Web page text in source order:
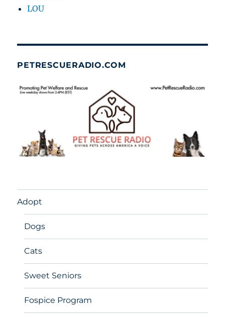
LOU
PETRESCUERADIO.COM
Adopt
Dogs
Cats
Sweet Seniors
Fospice Program